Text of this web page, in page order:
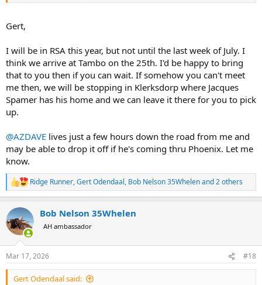
Gert,
I will be in RSA this year, but not until the last week of July. I
think we arrive at Tambo on the 25th. I'd be happy to bring
that to you then if you can wait. If somehow you can't meet
me then, we will be stopping in Klerksdorp where Jacques
Spamer has his home and we can leave it there for you to pick
up.
@AZDAVE lives just a few hours down the road from me and
may be able to drop it off if he's coming thru Phoenix. Let me
know.
R
e
c
t
i
s
:
Ridge Runner,Gert Odendaal, Bob Nelson 35Whelenand 2 others
Bob Nelson 35Whelen
AH ambassador
Mar 17, 2026 #18
Gert Odendaal said: